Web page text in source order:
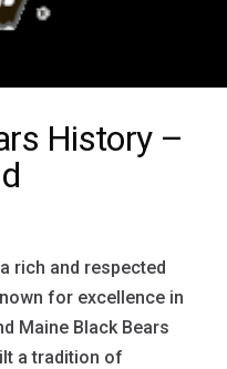
History –
rich and respected
for excellence in
Maine Black Bears
a tradition of